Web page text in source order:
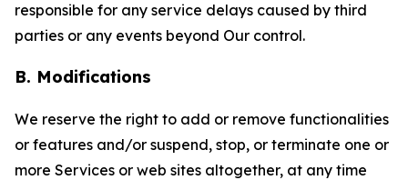
responsible for any service delays caused by third
parties or any events beyond Our control.
B. Modifications
We reserve the right to add or remove functionalities
or features and/or suspend, stop, or terminate one or
more Services or web sites altogether, at any time